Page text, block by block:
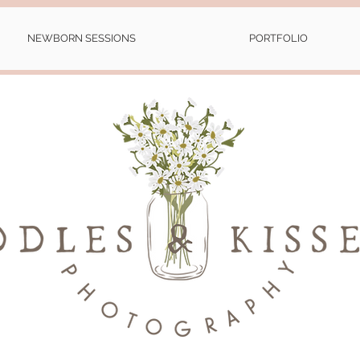
NEWBORN SESSIONS PORTFOLIO